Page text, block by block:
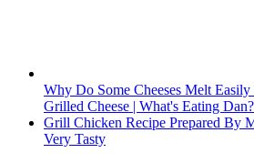
Why Do Some Cheeses Melt Easily
Grilled Cheese | What's Eating Dan?
Grill Chicken Recipe Prepared By
Very Tasty